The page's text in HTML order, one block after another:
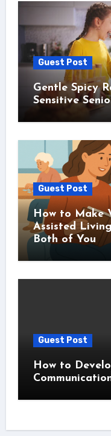
Guest Post
Gentle Spicy
Sensitive
Guest Post
How to Make
Assisted
Both of You
Guest Post
How to